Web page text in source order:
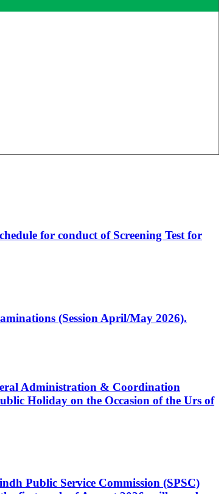
for conduct of Screening Test for
(Session April/May 2026).
Administration & Coordination
Holiday on the Occasion of the Urs of
Public Service Commission (SPSC)